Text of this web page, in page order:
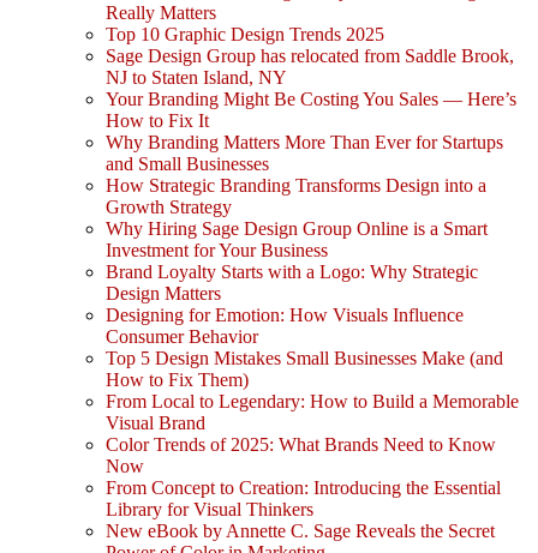
Really Matters
Top 10 Graphic Design Trends 2025
Sage Design Group has relocated from Saddle Brook,
NJ to Staten Island, NY
Your Branding Might Be Costing You Sales — Here’s
How to Fix It
Why Branding Matters More Than Ever for Startups
and Small Businesses
How Strategic Branding Transforms Design into a
Growth Strategy
Why Hiring Sage Design Group Online is a Smart
Investment for Your Business
Brand Loyalty Starts with a Logo: Why Strategic
Design Matters
Designing for Emotion: How Visuals Influence
Consumer Behavior
Top 5 Design Mistakes Small Businesses Make (and
How to Fix Them)
From Local to Legendary: How to Build a Memorable
Visual Brand
Color Trends of 2025: What Brands Need to Know
Now
From Concept to Creation: Introducing the Essential
Library for Visual Thinkers
New eBook by Annette C. Sage Reveals the Secret